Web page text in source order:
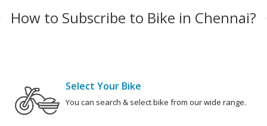
How to Subscribe to Bike in Chennai?
Select Your Bike
You can search & select bike from our wide range.